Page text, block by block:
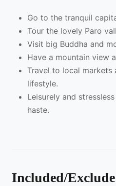
Go to the tranquil
Tour the lovely Paro
Visit big Buddha and
Have a mountain view
Travel to local markets
lifestyle.
Leisurely and
haste.
Included/Exclude